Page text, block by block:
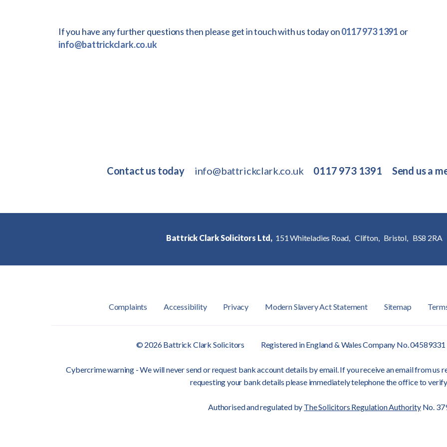
If you have any further questions then please get in touch with us today on0117 973 1391 or
info@battrickclark.co.uk
Contact us today info@battrickclark.co.uk 0117 973 1391 Send us a
Battrick Clark Solicitors Ltd, 151 Whiteladies Road, Clifton, Bristol, BS8 2RA
Complaints Accessibility Privacy Modern Slavery Act Statement Sitemap
© 2026 Battrick Clark Solicitors Registered in England & Wales Company No. 04589331
Cybercrime warning - We will never send or request bank account details by email. If you receive an email from us
requesting your bank details please immediately telephone the office to
Authorised and regulated by The Solicitors Regulation AuthorityNo.